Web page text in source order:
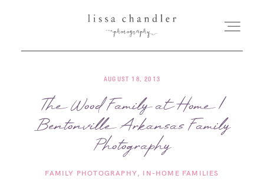
HOME
MEET LISSA
SENIORS + FAMILIES
AUGUST 18, 2013
The Wood Family at Home |
Bentonville Arkansas Family
Photography
FAMILY PHOTOGRAPHY IN-HOME FAMILIES